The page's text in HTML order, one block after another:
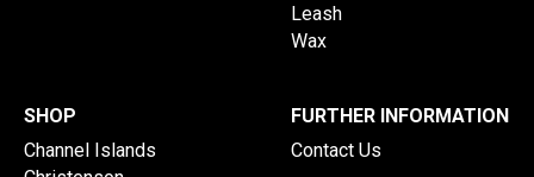
Leash
Wax
SHOP
Channel Islands
FURTHER INFORMATION
Contact Us